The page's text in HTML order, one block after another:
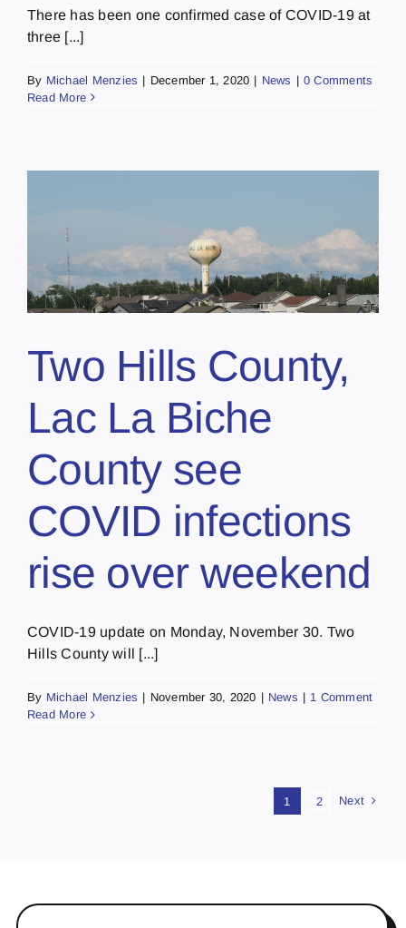
There has been one confirmed case of COVID-19 at
three [...]
By Michael Menzies | December 1, 2020 | News | 0 Comments
Read More
Two Hills County,
Lac La Biche
County see
COVID infections
rise over weekend
COVID-19 update on Monday, November 30. Two
Hills County will [...]
By Michael Menzies | November 30, 2020 | News | 1 Comment
Read More
1 2 Next